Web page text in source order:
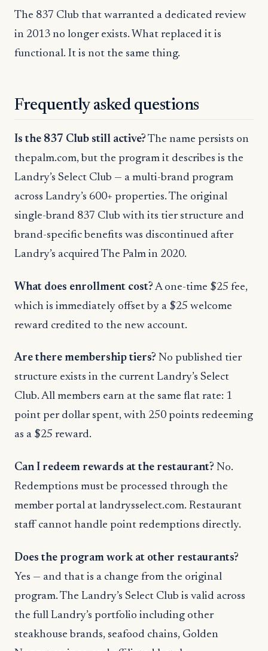
The 837 Club that warranted a dedicated review
in 2013 no longer exists. What replaced it is
functional. It is not the same thing.
Frequently asked questions
Is the 837 Club still active? The name persists on
thepalm.com, but the program it describes is the
Landry’s Select Club — a multi-brand program
across Landry’s 600+ properties. The original
single-brand 837 Club with its tier structure and
brand-specific benefits was discontinued after
Landry’s acquired The Palm in 2020.
What does enrollment cost? A one-time $25 fee,
which is immediately offset by a $25 welcome
reward credited to the new account.
Are there membership tiers? No published tier
structure exists in the current Landry’s Select
Club. All members earn at the same flat rate: 1
point per dollar spent, with 250 points redeeming
as a $25 reward.
Can I redeem rewards at the restaurant? No.
Redemptions must be processed through the
member portal at landrysselect.com. Restaurant
staff cannot handle point redemptions directly.
Does the program work at other restaurants?
Yes — and that is a change from the original
program. The Landry’s Select Club is valid across
the full Landry’s portfolio including other
steakhouse brands, seafood chains, Golden